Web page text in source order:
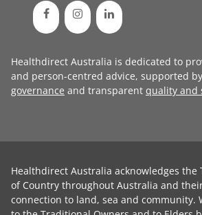
Healthdirect Australia is dedicated to
and person-centred advice, supported
governance and transparent quality and
Healthdirect Australia acknowledges the
of Country throughout Australia and
connection to land, sea and community.